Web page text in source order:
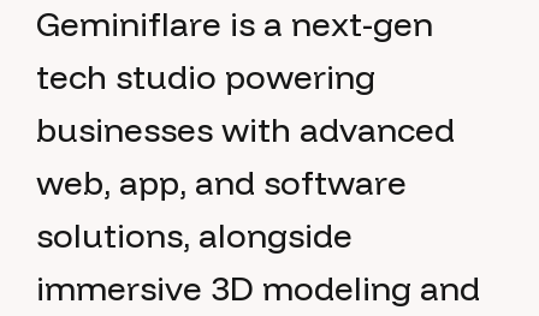
Geminiflare is a next-gen
tech studio powering
businesses with advanced
web, app, and software
solutions, alongside
immersive 3D modeling and